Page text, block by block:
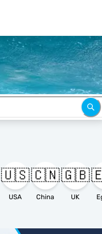
🇺🇸
USA
🇨🇳
China
🇬🇧
UK